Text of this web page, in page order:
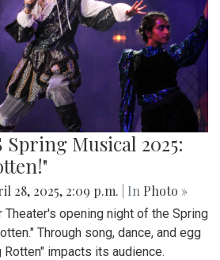
Musical 2025:
28, 2025, 2:09 p.m. | In Photo »
Theater's opening night of the Spring
Through song, dance, and egg
impacts its audience.